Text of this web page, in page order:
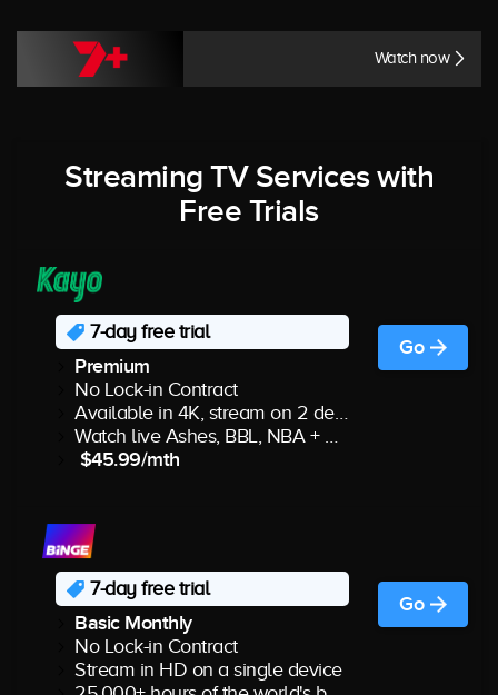
Watch now
Streaming TV Services with
Free Trials
7-day free trial
Premium
No Lock-in Contract
Available in 4K, stream on 2 devices
Watch live Ashes, BBL, NBA + more
$45.99/mth
Go
7-day free trial
Basic Monthly
No Lock-in Contract
Stream in HD on a single device
Go